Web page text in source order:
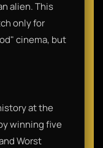
alien. This
only for
cinema, but
at the
winning five
Worst